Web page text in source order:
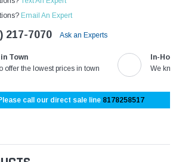
Email An Expert
217-7070 Ask an Experts
Town
offer the lowest prices in town
In-
We
call our direct sale line 8178258517